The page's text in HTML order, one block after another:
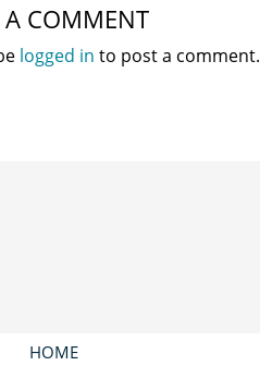
COMMENT
logged in to post a comment.
HOME